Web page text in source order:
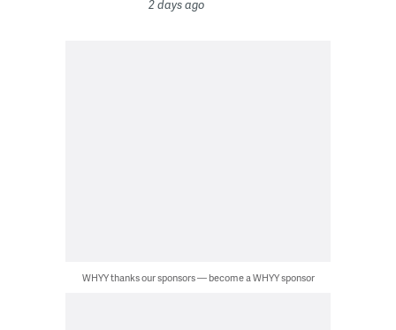
2 days ago
WHYY thanks our sponsors — become a WHYY sponsor